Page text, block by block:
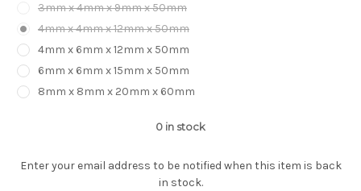
3mm x 4mm x 9mm x 50mm
4mm x 4mm x 12mm x 50mm
4mm x 6mm x 12mm x 50mm
6mm x 6mm x 15mm x 50mm
8mm x 8mm x 20mm x 60mm
0 in stock
Enter your email address to be notified when this item is back
in stock.